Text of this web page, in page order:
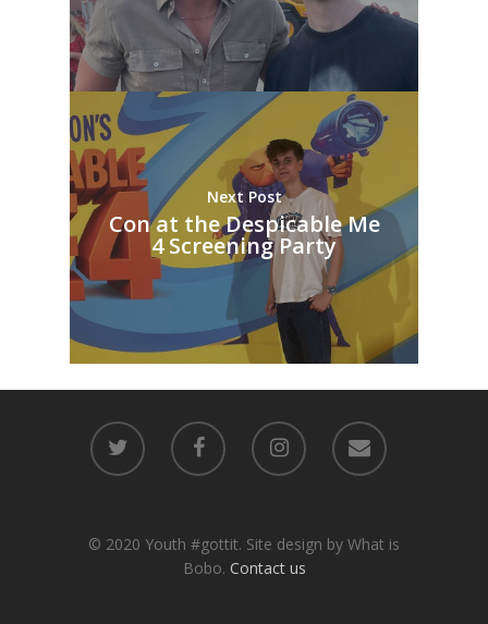
Next Post
Con at the Despicable Me
4 Screening Party
© 2020 Youth #gottit. Site design by What is
Bobo. Contact us